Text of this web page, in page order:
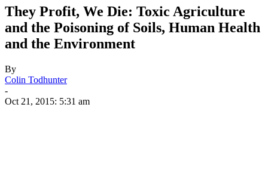
They Profit, We Die: Toxic Agriculture
and the Poisoning of Soils, Human Health
and the Environment
By
Colin Todhunter
-
Oct 21, 2015: 5:31 am